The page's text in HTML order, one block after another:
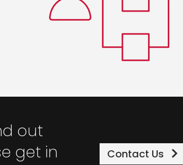
out
get in
Contact Us